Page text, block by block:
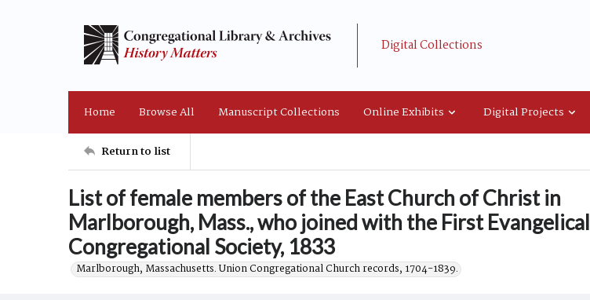
Digital Collections
Home Browse All Manuscript Collections Online Exhibits Digital Projects
Return to list
List of female members of the East Church of Christ in
Marlborough, Mass., who joined with the First Evangelical
Congregational Society, 1833
Marlborough, Massachusetts. Union Congregational Church records, 1704-1839.